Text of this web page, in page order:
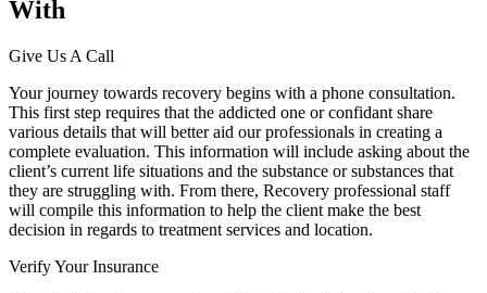
With
Give Us A Call
Your journey towards recovery begins with a phone consultation.
This first step requires that the addicted one or confidant share
various details that will better aid our professionals in creating a
complete evaluation. This information will include asking about the
client’s current life situations and the substance or substances that
they are struggling with. From there, Recovery professional staff
will compile this information to help the client make the best
decision in regards to treatment services and location.
Verify Your Insurance